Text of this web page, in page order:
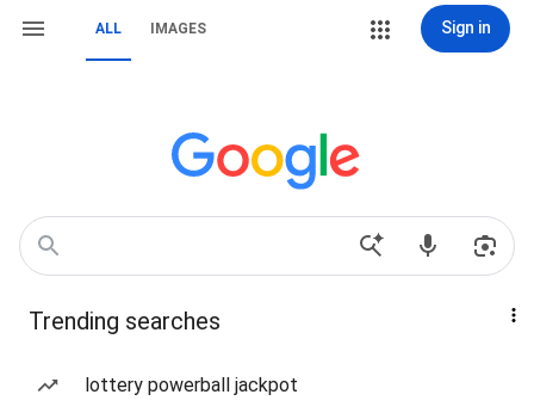
ALL IMAGES Sign in
Trending searches
lottery powerball jackpot